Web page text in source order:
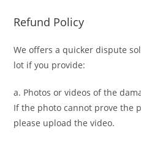
Refund Policy
We offers a quicker dispute
lot if you provide:
a. Photos or videos of the
If the photo cannot prove the
please upload the video.